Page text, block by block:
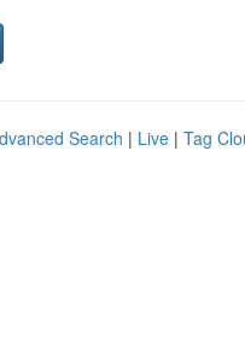
Search | Live | Tag